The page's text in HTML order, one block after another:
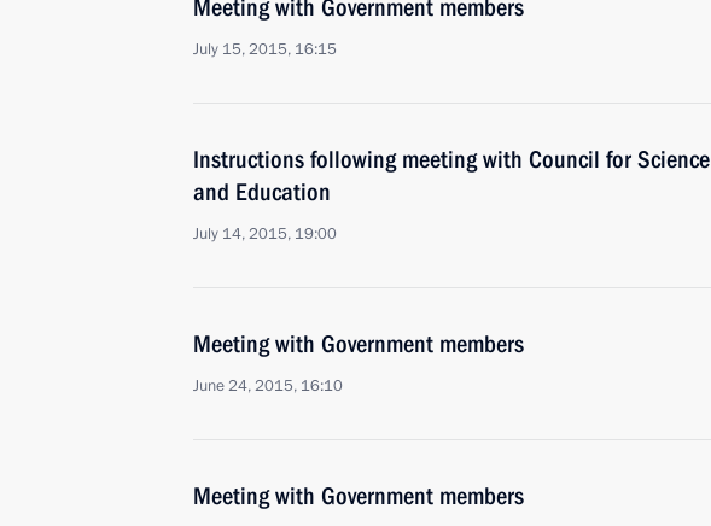
Meeting with Government members
July 15, 2015, 16:15
Instructions following meeting with Council for Science
and Education
July 14, 2015, 19:00
Meeting with Government members
June 24, 2015, 16:10
Meeting with Government members